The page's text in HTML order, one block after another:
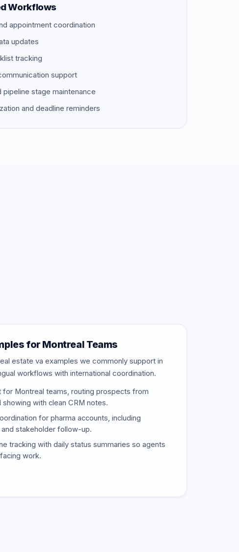
Workflows
appointment coordination
updates
tracking
support
pipeline stage maintenance
and deadline reminders
for Montreal Teams
estate va examples we commonly support in
workflows with international coordination.
for Montreal teams, routing prospects from
with clean CRM notes.
for pharma accounts, including
stakeholder follow-up.
tracking with daily status summaries so agents
work.